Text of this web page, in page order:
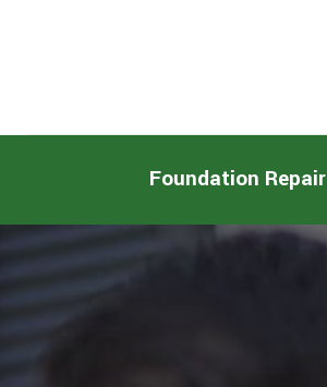
Foundation Repair